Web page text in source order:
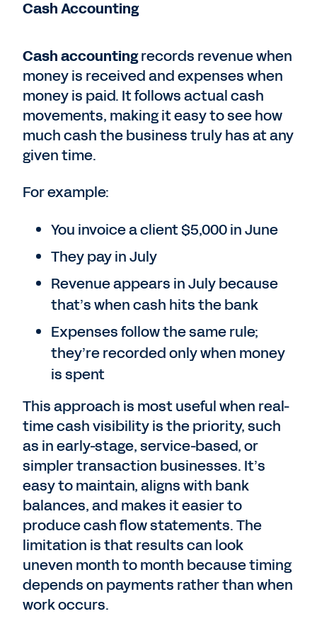
Cash Accounting
Cash accountingrecords revenue when
money is received and expenses when
money is paid. It follows actual cash
movements, making it easy to see how
much cash the business truly has at any
given time.
For example:
You invoice a client $5,000 in June
They pay in July
Revenue appears in July because
that’s when cash hits the bank
Expenses follow the same rule;
they’re recorded only when money
is spent
This approach is most useful when real-
time cash visibility is the priority, such
as in early-stage, service-based, or
simpler transaction businesses. It’s
easy to maintain, aligns with bank
balances, and makes it easier to
produce cash flow statements. The
limitation is that results can look
uneven month to month because timing
depends on payments rather than when
work occurs.